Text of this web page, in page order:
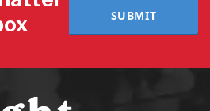
SUBMIT